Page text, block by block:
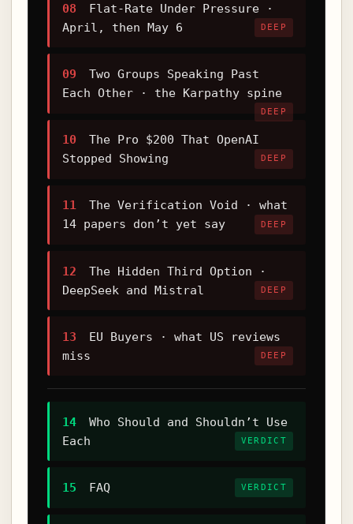
08
Flat-Rate Under Pressure ·
April, then May 6
DEEP
09
Two Groups Speaking Past
Each Other · the Karpathy spine
DEEP
10
The Pro $200 That OpenAI
Stopped Showing
DEEP
11
The Verification Void · what
14 papers don’t yet say
DEEP
12
The Hidden Third Option ·
DeepSeek and Mistral
DEEP
13
EU Buyers · what US reviews
miss
DEEP
14
Who Should and Shouldn’t Use
Each
VERDICT
15 FAQ VERDICT